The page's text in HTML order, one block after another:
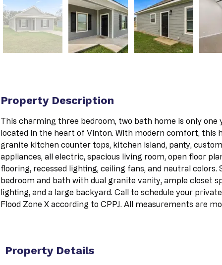
Property Description
This charming three bedroom, two bath home is only one
located in the heart of Vinton. With modern comfort, this
granite kitchen counter tops, kitchen island, panty,
appliances, all electric, spacious living room, open floor
flooring, recessed lighting, ceiling fans, and neutral
bedroom and bath with dual granite vanity, ample closet
lighting, and a large backyard. Call to schedule your
Flood Zone X according to CPPJ. All measurements are
Property Details